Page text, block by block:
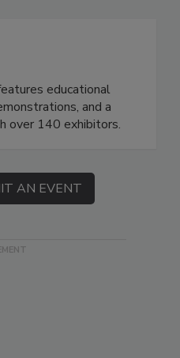
educational
and a
over 140 exhibitors.
AN EVENT